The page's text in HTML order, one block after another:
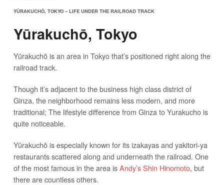
YŪRAKUCHŌ, TOKYO – LIFE UNDER THE RAILROAD TRACK
Yūrakuchō, Tokyo
Yūrakuchō is an area in Tokyo that’s positioned right along the
railroad track.
Though it’s adjacent to the business high class district of
Ginza, the neighborhood remains less modern, and more
traditional; The lifestyle difference from Ginza to Yurakucho is
quite noticeable.
Yūrakuchō is especially known for its izakayas and yakitori-ya
restaurants scattered along and underneath the railroad. One
of the most famous in the area isAndy’s Shin Hinomoto, but
there are countless others.